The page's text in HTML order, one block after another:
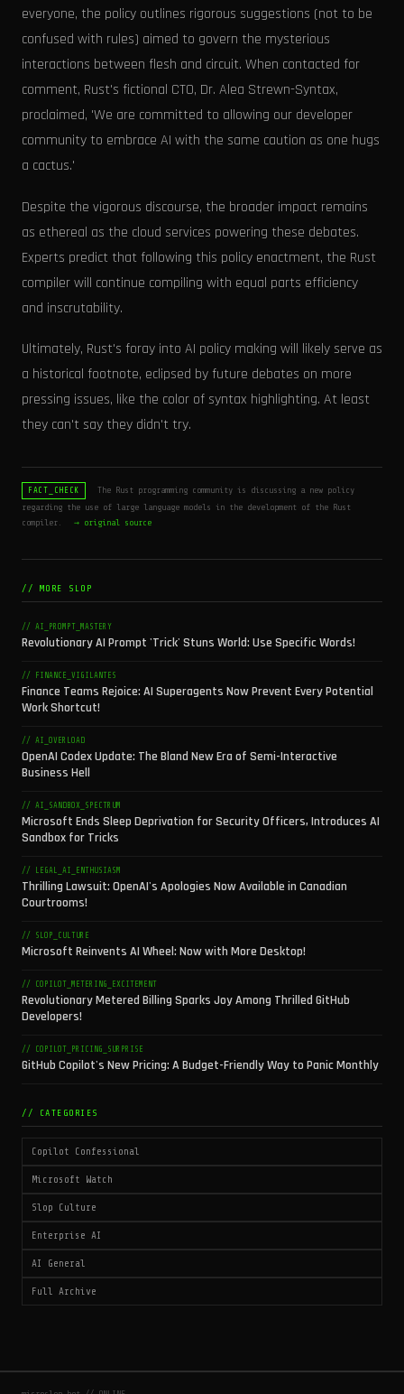
everyone, the policy outlines rigorous suggestions (not to be
confused with rules) aimed to govern the mysterious
interactions between flesh and circuit. When contacted for
comment, Rust's fictional CTO, Dr. Alea Strewn-Syntax,
proclaimed, 'We are committed to allowing our developer
community to embrace AI with the same caution as one hugs
a cactus.'
Despite the vigorous discourse, the broader impact remains
as ethereal as the cloud services powering these debates.
Experts predict that following this policy enactment, the Rust
compiler will continue compiling with equal parts efficiency
and inscrutability.
Ultimately, Rust's foray into AI policy making will likely serve as
a historical footnote, eclipsed by future debates on more
pressing issues, like the color of syntax highlighting. At least
they can't say they didn't try.
FACT_CHECK
The Rust programming community is discussing a new policy
regarding the use of large language models in the development of the Rust
compiler.
→ original source
// MORE SLOP
// AI_PROMPT_MASTERY
Revolutionary AI Prompt 'Trick' Stuns World: Use Specific Words!
// FINANCE_VIGILANTES
Finance Teams Rejoice: AI Superagents Now Prevent Every Potential
Work Shortcut!
// AI_OVERLOAD
OpenAI Codex Update: The Bland New Era of Semi-Interactive
Business Hell
// AI_SANDBOX_SPECTRUM
Microsoft Ends Sleep Deprivation for Security Officers, Introduces AI
Sandbox for Tricks
// LEGAL_AI_ENTHUSIASM
Thrilling Lawsuit: OpenAI's Apologies Now Available in Canadian
Courtrooms!
// SLOP_CULTURE
Microsoft Reinvents AI Wheel: Now with More Desktop!
// COPILOT_METERING_EXCITEMENT
Revolutionary Metered Billing Sparks Joy Among Thrilled GitHub
Developers!
// COPILOT_PRICING_SURPRISE
GitHub Copilot's New Pricing: A Budget-Friendly Way to Panic Monthly
// CATEGORIES
Copilot Confessional
Microsoft Watch
Slop Culture
Enterprise AI
AI General
Full Archive